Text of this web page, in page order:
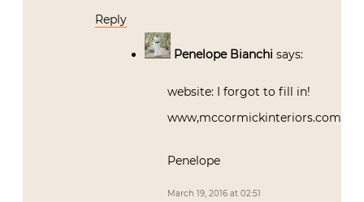
Reply
Penelope Bianchi says:
website: I forgot to fill in!
www,mccormickinteriors.com
Penelope
March 19, 2016 at 02:51